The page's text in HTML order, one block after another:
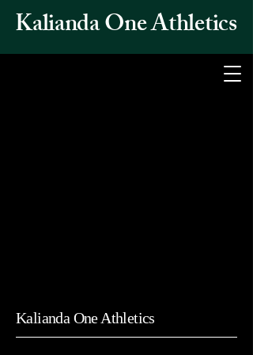
Kalianda One Athletics
Kalianda One Athletics